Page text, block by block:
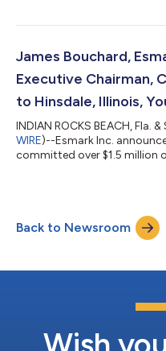
James Bouchard,
Executive Chairman,
to Hinsdale, Illinois,
INDIAN ROCKS BEACH, Fla. &
WIRE)--Esmark Inc.
committed over $1.5 million
Back to Newsroom